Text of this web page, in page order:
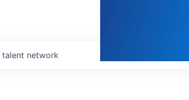
talent network